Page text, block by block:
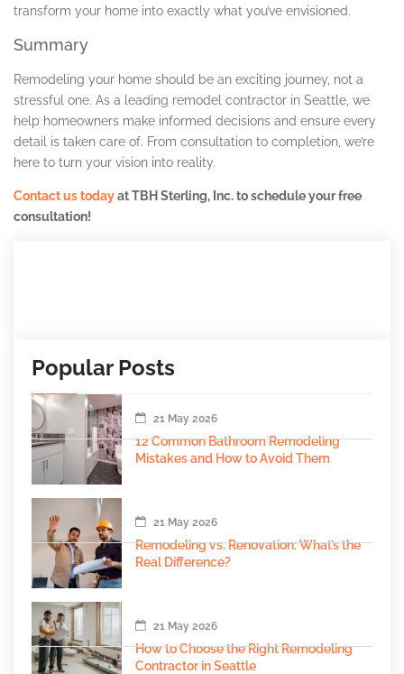
transform your home into exactly what you’ve envisioned.
Summary
Remodeling your home should be an exciting journey, not a
stressful one. As a leading remodel contractor in Seattle, we
help homeowners make informed decisions and ensure every
detail is taken care of. From consultation to completion, we’re
here to turn your vision into reality.
Contact us todayat TBH Sterling, Inc. to schedule your free
consultation!
Popular Posts
21 May 2026
12 Common Bathroom Remodeling
Mistakes and How to Avoid Them
21 May 2026
Remodeling vs. Renovation: What’s the
Real Difference?
21 May 2026
How to Choose the Right Remodeling
Contractor in Seattle